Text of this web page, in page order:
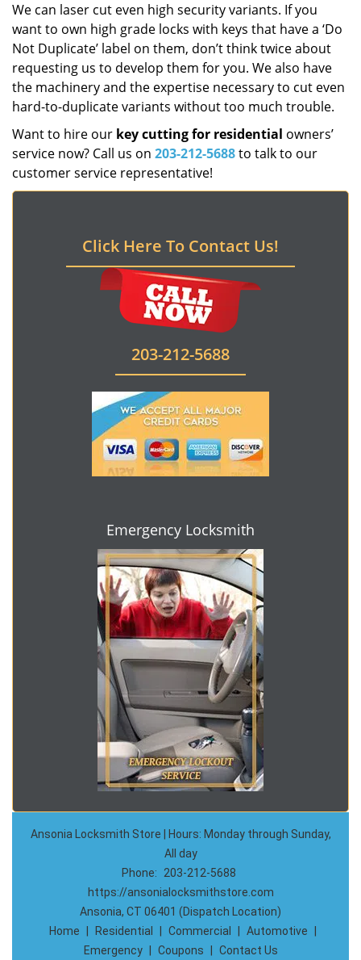
We can laser cut even high security variants. If you
want to own high grade locks with keys that have a ‘Do
Not Duplicate’ label on them, don’t think twice about
requesting us to develop them for you. We also have
the machinery and the expertise necessary to cut even
hard-to-duplicate variants without too much trouble.
Want to hire our key cutting for residential owners’
service now? Call us on 203-212-5688to talk to our
customer service representative!
Click Here To Contact Us!
203-212-5688
Emergency Locksmith
Ansonia Locksmith Store | Hours: Monday through Sunday,
All day
Phone:
203-212-5688
https://ansonialocksmithstore.com
Ansonia, CT 06401 (Dispatch Location)
Home
Residential Commercial Automotive
Emergency
Coupons Contact Us